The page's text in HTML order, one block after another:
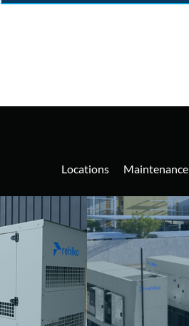
Locations Maintenance